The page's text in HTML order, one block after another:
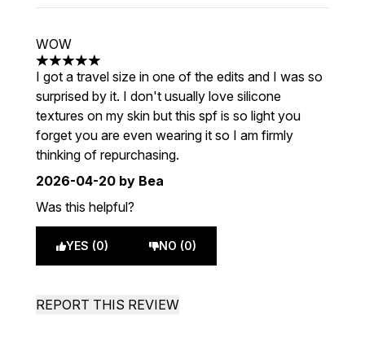
WOW
5 stars out of a maximum of 5
I got a travel size in one of the edits and I was so
surprised by it. I don't usually love silicone
textures on my skin but this spf is so light you
forget you are even wearing it so I am firmly
thinking of repurchasing.
2026-04-20 by Bea
Was this helpful?
YES (0) NO (0)
REPORT THIS REVIEW